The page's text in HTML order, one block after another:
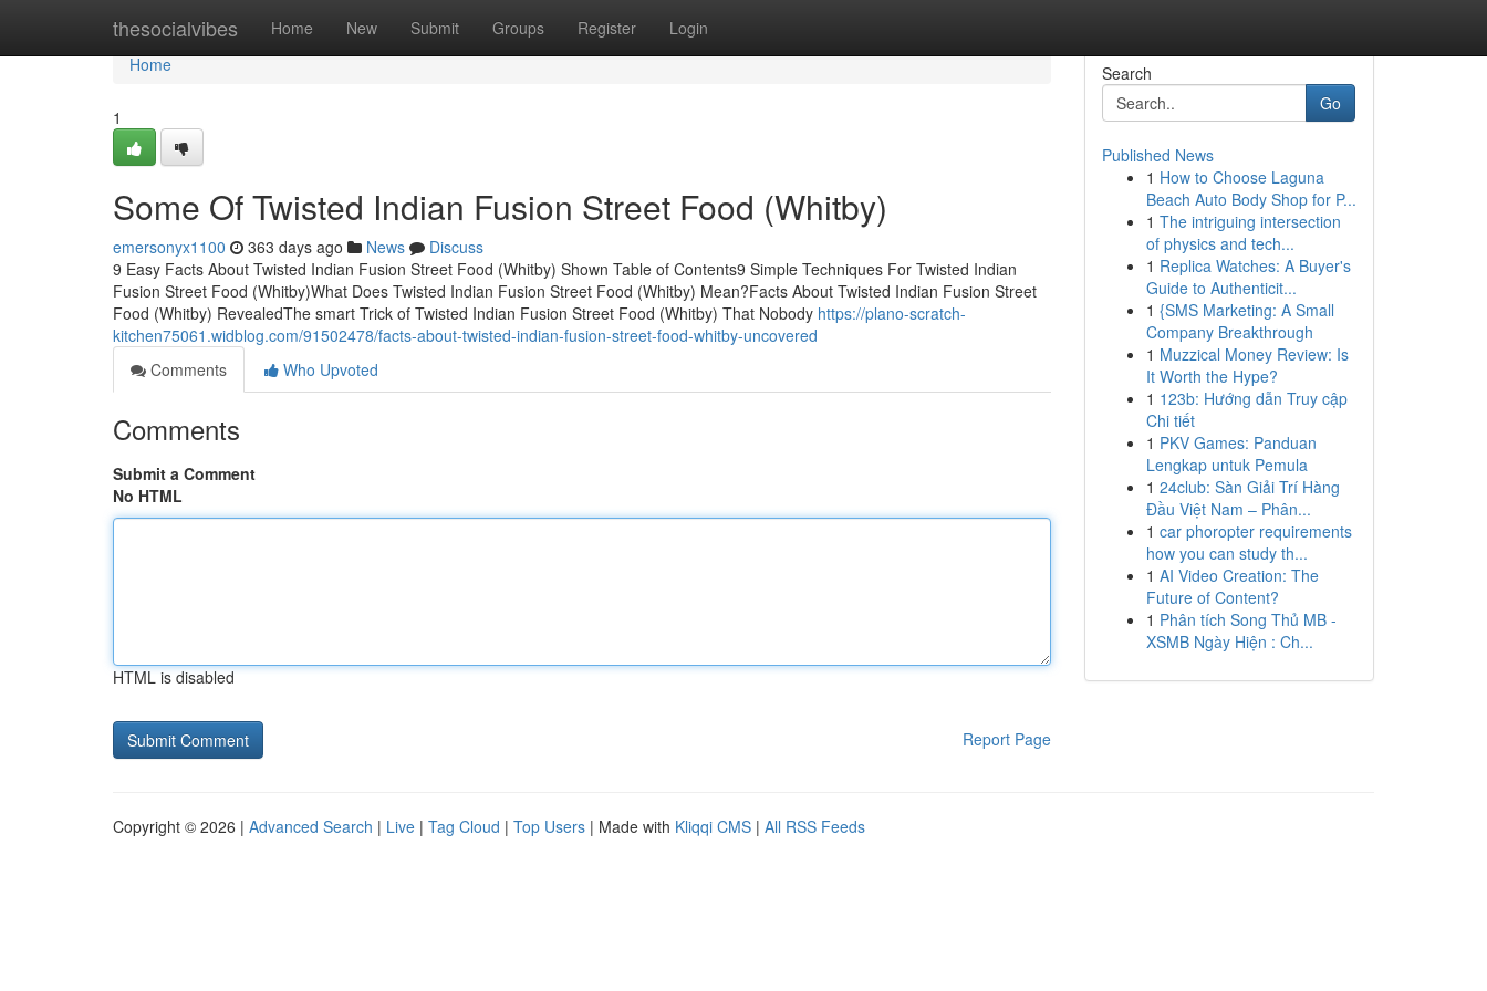
thesocialvibes Home New Submit Groups Register Login
Home
Home
1
Some Of Twisted Indian Fusion Street Food (Whitby)
emersonyx1100 363 days ago News
Discuss
9 Easy Facts About Twisted Indian Fusion Street Food (Whitby) Shown Table of Contents9 Simple Techniques For Twisted Indian
Fusion Street Food (Whitby)What Does Twisted Indian Fusion Street Food (Whitby) Mean?Facts About Twisted Indian Fusion Street
Food (Whitby) RevealedThe smart Trick of Twisted Indian Fusion Street Food (Whitby) That Nobody https://plano-scratch-
kitchen75061.widblog.com/91502478/facts-about-twisted-indian-fusion-street-food-whitby-uncovered
Comments
Who Upvoted
Comments
Submit a Comment
No HTML
HTML is disabled
Report Page
Search
Go
Published News
1 How to Choose Laguna
Beach Auto Body Shop for P...
1 The intriguing intersection
of physics and tech...
1 Replica Watches: A Buyer's
Guide to Authenticit...
1 {SMS Marketing: A Small
Company Breakthrough
1 Muzzical Money Review: Is
It Worth the Hype?
1 123b: Hướng dẫn Truy cập
Chi tiết
1 PKV Games: Panduan
Lengkap untuk Pemula
1 24club: Sàn Giải Trí Hàng
Đầu Việt Nam – Phân...
1 car phoropter requirements
how you can study th...
1 AI Video Creation: The
Future of Content?
1 Phân tích Song Thủ MB -
XSMB Ngày Hiện : Ch...
Copyright © 2026 | Advanced Search | Live | Tag Cloud | Top Users | Made with Kliqqi CMS | All RSS Feeds